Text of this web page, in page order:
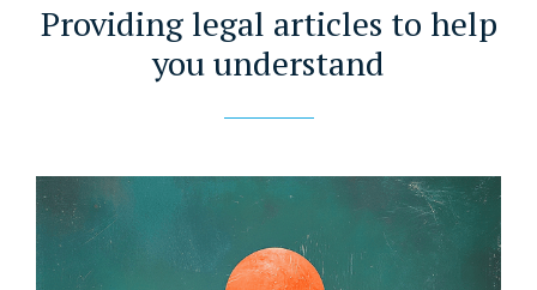
Providing legal articles to help
you understand